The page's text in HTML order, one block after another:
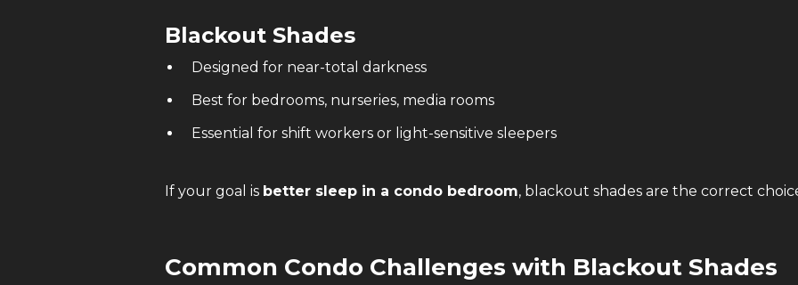
Blackout Shades
Designed for near-total darkness
Best for bedrooms, nurseries, media rooms
Essential for shift workers or light-sensitive sleepers
If your goal is better sleep in a condo bedroom, blackout shades are the correct
Common Condo Challenges with Blackout Shades